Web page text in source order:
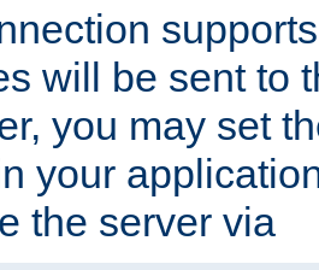
will be sent to
you may set
your
the server via